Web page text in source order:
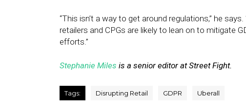
“This isn’t a way to get around regulations,” he
retailers and CPGs are likely to lean on to mitigate
efforts.”
Stephanie Miles is a senior editor at Street Fight.
Tags: Disrupting Retail GDPR Uberall